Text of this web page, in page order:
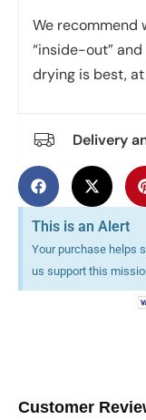
We recommend
“inside-out”
drying is best,
Delivery
This is an Alert
Your purchase helps
us support this
Customer